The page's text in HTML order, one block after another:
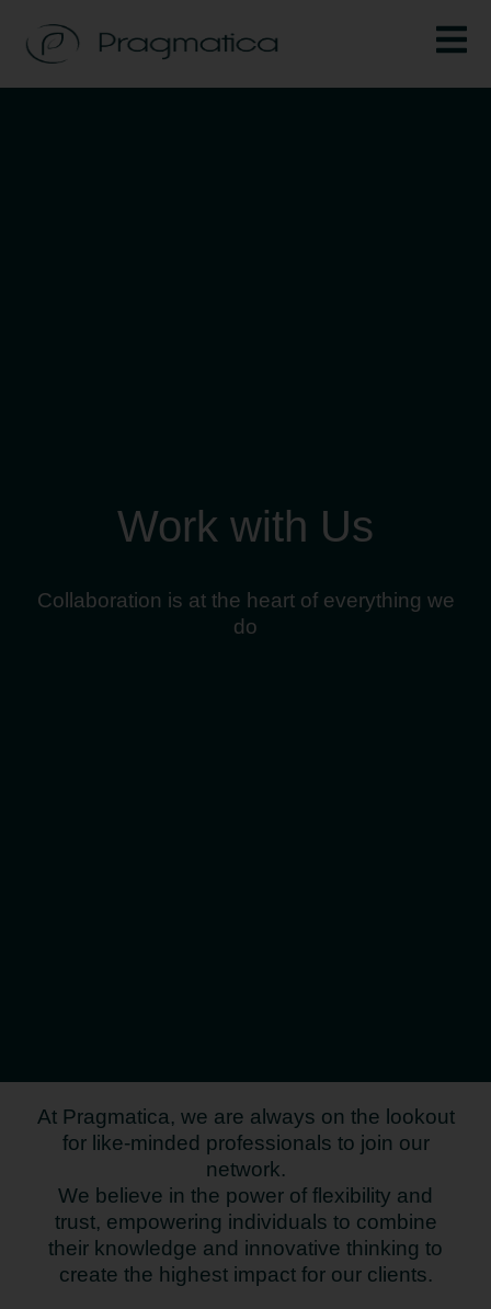
Work with Us
Collaboration is at the heart of everything we
do
At Pragmatica, we are always on the lookout
for like-minded professionals to join our
network.
We believe in the power of flexibility and
trust, empowering individuals to combine
their knowledge and innovative thinking to
create the highest impact for our clients.